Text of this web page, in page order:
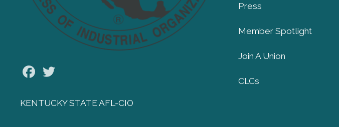
Facebook
KENTUCKY STATE AFL-CIO
Press
Member Spotlight
Join A Union
CLCs